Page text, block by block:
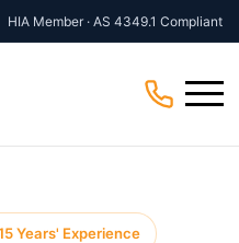
HIA Member · AS 4349.1 Compliant
Menu
Years' Experience